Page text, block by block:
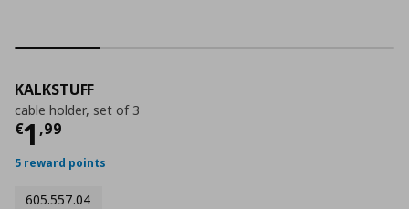
KALKSTUFF
cable holder, set of 3
€1 ,99
Current price
5 reward points
605.557.04